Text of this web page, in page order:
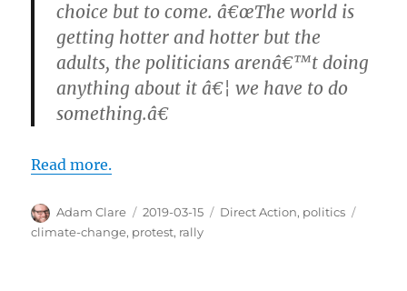
choice but to come. â€œThe world is
getting hotter and hotter but the
adults, the politicians arenâ€™t doing
anything about it â€¦ we have to do
something.â€
Read more.
Author
Adam Clare
Posted
on
2019-03-15 Categories
Direct Action, politics
climate-change, protest, rally